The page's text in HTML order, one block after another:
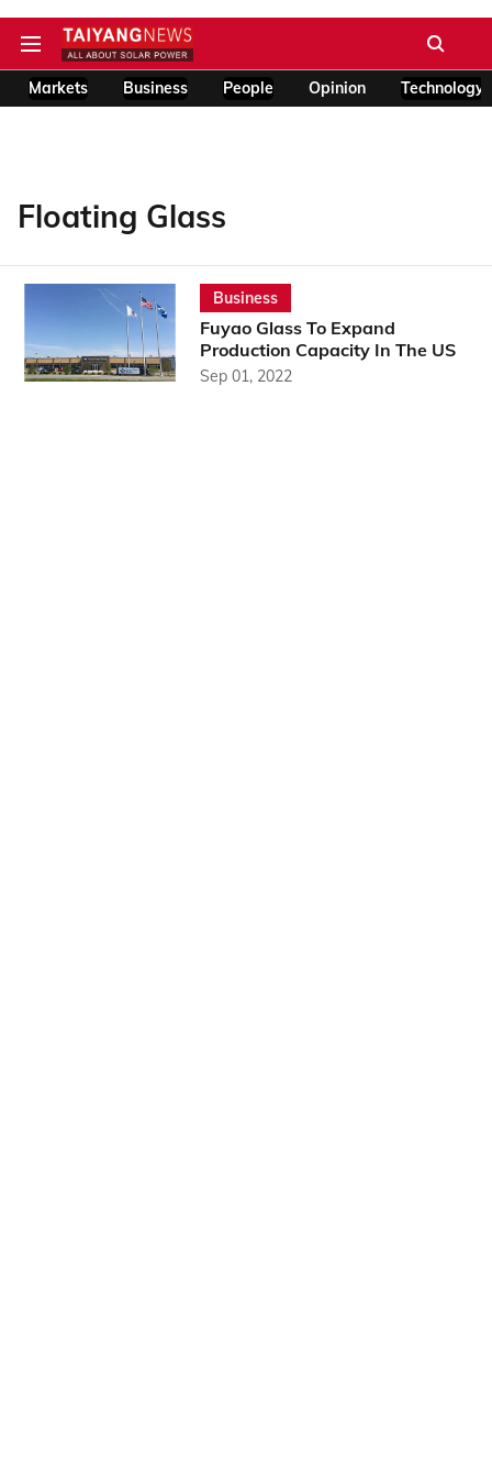
Markets Business People Opinion Technology
Floating Glass
Business
Fuyao Glass To Expand
Production Capacity In The US
Sep 01, 2022